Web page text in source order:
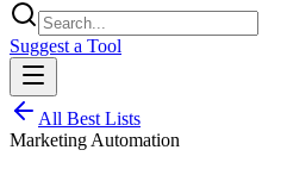
Suggest a Tool
All Best Lists
Marketing Automation